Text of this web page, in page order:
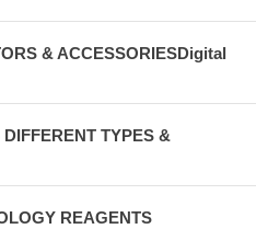
& ACCESSORIESDigital
TYPES &
REAGENTS